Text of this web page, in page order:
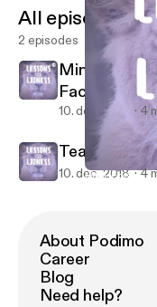
Mini-Episode
All episodes
2 episodes
Mini-
Factory
10. dec. 2018 4
Teaser
10. dec. 2018 4
About Podimo
Career
Blog
Need help?